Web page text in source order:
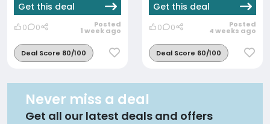
Get this deal
0 0 Posted
1 week ago
Deal Score 80/100
Get this deal
0 0 Posted
4 weeks ago
Deal Score 60/100
Never miss a deal
Get all our latest deals and offers